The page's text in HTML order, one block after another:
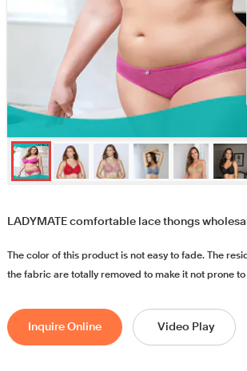
LADYMATE comfortable lace thongs
The color of this product is not easy to fade. The
the fabric are totally removed to make it not prone
Inquire Online Video Play